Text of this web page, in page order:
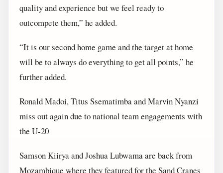
quality and experience but we feel ready to
outcompete them,” he added.
“It is our second home game and the target at home
will be to always do everything to get all points,” he
further added.
Ronald Madoi, Titus Ssematimba and Marvin Nyanzi
miss out again due to national team engagements with
the U-20
Samson Kiirya and Joshua Lubwama are back from
Mozambique where they featured for the Sand Cranes